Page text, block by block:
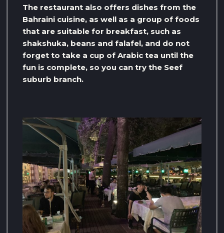
The restaurant also offers dishes from the
Bahraini cuisine, as well as a group of foods
that are suitable for breakfast, such as
shakshuka, beans and falafel, and do not
forget to take a cup of Arabic tea until the
fun is complete, so you can try the Seef
suburb branch.